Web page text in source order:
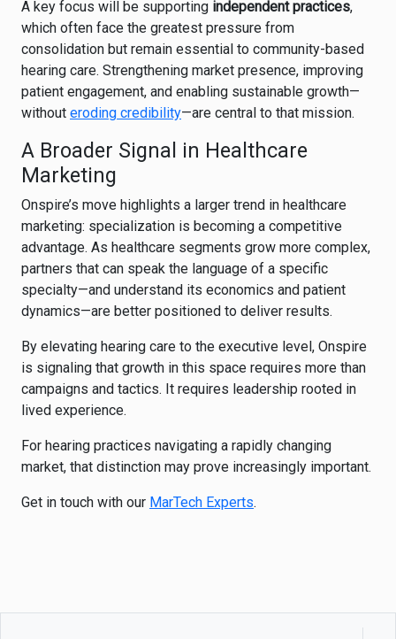
A key focus will be supporting independent practices,
which often face the greatest pressure from
consolidation but remain essential to community-based
hearing care. Strengthening market presence, improving
patient engagement, and enabling sustainable growth—
without eroding credibility—are central to that mission.
A Broader Signal in Healthcare
Marketing
Onspire’s move highlights a larger trend in healthcare
marketing: specialization is becoming a competitive
advantage. As healthcare segments grow more complex,
partners that can speak the language of a specific
specialty—and understand its economics and patient
dynamics—are better positioned to deliver results.
By elevating hearing care to the executive level, Onspire
is signaling that growth in this space requires more than
campaigns and tactics. It requires leadership rooted in
lived experience.
For hearing practices navigating a rapidly changing
market, that distinction may prove increasingly important.
Get in touch with our MarTech Experts.